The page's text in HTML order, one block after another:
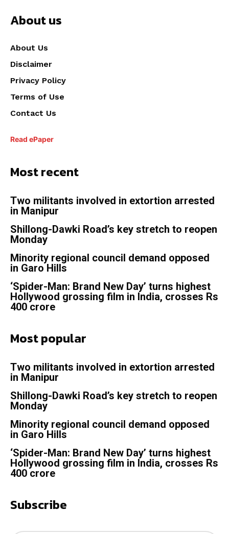
About us
About Us
Disclaimer
Privacy Policy
Terms of Use
Contact Us
Read ePaper
Most recent
Two militants involved in extortion arrested
in Manipur
Shillong-Dawki Road’s key stretch to reopen
Monday
Minority regional council demand opposed
in Garo Hills
‘Spider-Man: Brand New Day’ turns highest
Hollywood grossing film in India, crosses Rs
400 crore
Most popular
Two militants involved in extortion arrested
in Manipur
Shillong-Dawki Road’s key stretch to reopen
Monday
Minority regional council demand opposed
in Garo Hills
‘Spider-Man: Brand New Day’ turns highest
Hollywood grossing film in India, crosses Rs
400 crore
Subscribe